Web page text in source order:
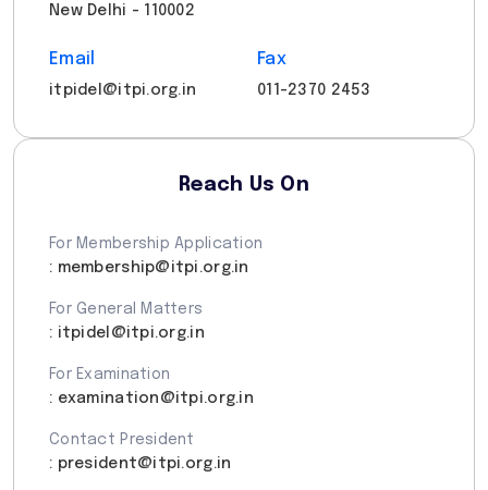
New Delhi - 110002
Email
itpidel@itpi.org.in
Fax
011-2370 2453
Reach Us On
For Membership Application
: membership@itpi.org.in
For General Matters
: itpidel@itpi.org.in
For Examination
: examination@itpi.org.in
Contact President
: president@itpi.org.in